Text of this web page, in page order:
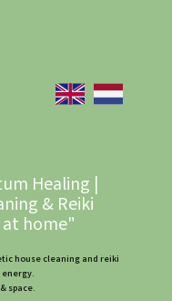
Healing |
& Reiki
home"
house cleaning and reiki
space.